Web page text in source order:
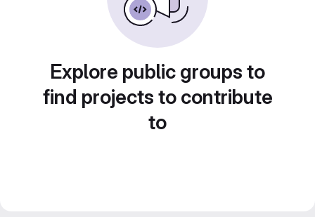
Explore public groups to
find projects to contribute
to